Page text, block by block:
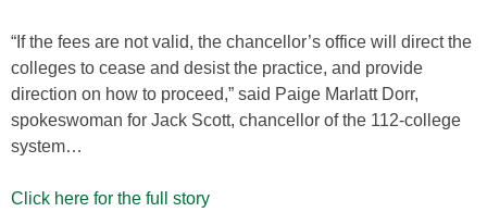
“If the fees are not valid, the chancellor’s office will direct the
colleges to cease and desist the practice, and provide
direction on how to proceed,” said Paige Marlatt Dorr,
spokeswoman for Jack Scott, chancellor of the 112-college
system…
Click here for the full story